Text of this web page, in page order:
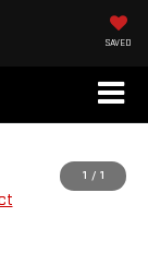
SAVED
1 / 1